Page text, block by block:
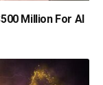
Million For AI